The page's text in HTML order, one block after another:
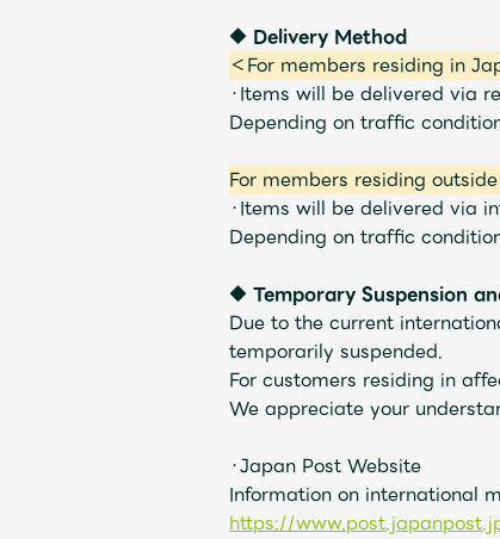
OFFICIAL STORE
UNIVERSAL MUSIC STORE
◆ Delivery Method
＜For members residing in
・Items will be delivered via
Depending on traffic
For members residing
・Items will be delivered via
Depending on traffic
◆ Temporary Suspension
Due to the current
temporarily suspended.
For customers residing in
We appreciate your
・Japan Post Website
Information on international
https://